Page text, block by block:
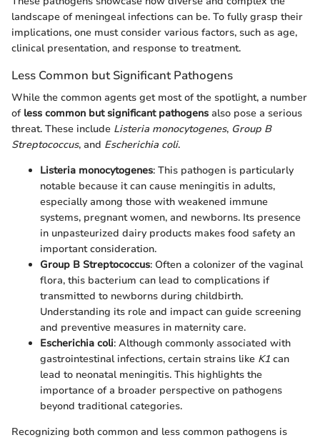
landscape of meningeal infections can be. To fully grasp their
implications, one must consider various factors, such as age,
clinical presentation, and response to treatment.
Less Common but Significant Pathogens
While the common agents get most of the spotlight, a number
of less common but significant pathogens also pose a serious
threat. These include Listeria monocytogenes, Group B
Streptococcus, and Escherichia coli.
Listeria monocytogenes: This pathogen is particularly
notable because it can cause meningitis in adults,
especially among those with weakened immune
systems, pregnant women, and newborns. Its presence
in unpasteurized dairy products makes food safety an
important consideration.
Group B Streptococcus: Often a colonizer of the vaginal
flora, this bacterium can lead to complications if
transmitted to newborns during childbirth.
Understanding its role and impact can guide screening
and preventive measures in maternity care.
Escherichia coli: Although commonly associated with
gastrointestinal infections, certain strains like K1 can
lead to neonatal meningitis. This highlights the
importance of a broader perspective on pathogens
beyond traditional categories.
Recognizing both common and less common pathogens is